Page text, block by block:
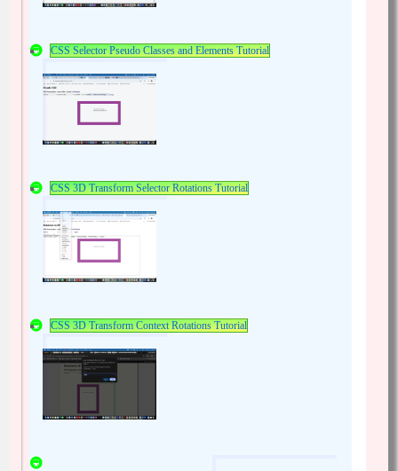
CSS Selector Pseudo Classes and Elements Tutorial
CSS 3D Transform Selector Rotations Tutorial
CSS 3D Transform Context Rotations Tutorial